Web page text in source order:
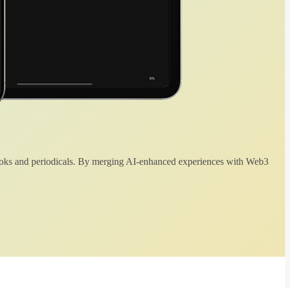
and periodicals. By merging AI-enhanced experiences with Web3